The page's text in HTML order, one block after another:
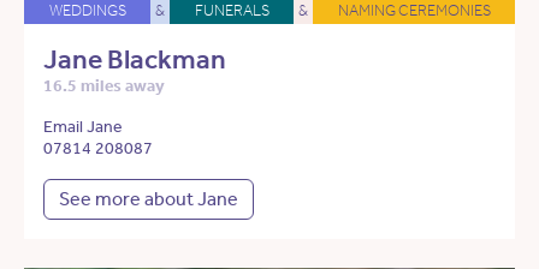
WEDDINGS & FUNERALS & NAMING CEREMONIES
Jane Blackman
16.5 miles away
Email Jane
07814 208087
See more about Jane